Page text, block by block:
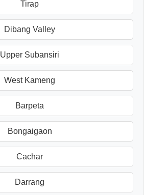
Tirap
Dibang Valley
Upper Subansiri
West Kameng
Barpeta
Bongaigaon
Cachar
Darrang